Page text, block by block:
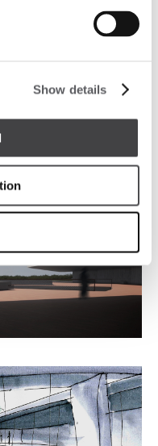
Show details
a circular crown form